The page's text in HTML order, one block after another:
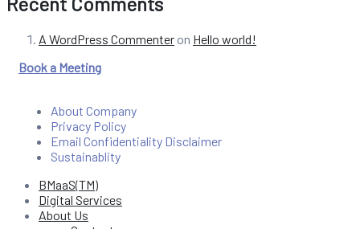
A WordPress Commenter on Hello world!
Book a Meeting
About Company
Privacy Policy
Email Confidentiality Disclaimer
Sustainablity
BMaaS(TM)
Digital Services
About Us